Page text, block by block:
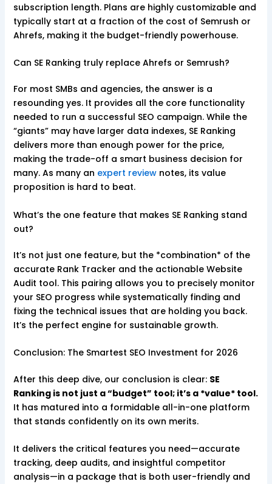
subscription length. Plans are highly customizable and
typically start at a fraction of the cost of Semrush or
Ahrefs, making it the budget-friendly powerhouse.
Can SE Ranking truly replace Ahrefs or Semrush?
For most SMBs and agencies, the answer is a
resounding yes. It provides all the core functionality
needed to run a successful SEO campaign. While the
“giants” may have larger data indexes, SE Ranking
delivers more than enough power for the price,
making the trade-off a smart business decision for
many. As many an expert reviewnotes, its value
proposition is hard to beat.
What’s the one feature that makes SE Ranking stand
out?
It’s not just one feature, but the *combination* of the
accurate Rank Tracker and the actionable Website
Audit tool. This pairing allows you to precisely monitor
your SEO progress while systematically finding and
fixing the technical issues that are holding you back.
It’s the perfect engine for sustainable growth.
Conclusion: The Smartest SEO Investment for 2026
After this deep dive, our conclusion is clear: SE
Ranking is not just a “budget” tool; it’s a *value* tool.
It has matured into a formidable all-in-one platform
that stands confidently on its own merits.
It delivers the critical features you need—accurate
tracking, deep audits, and insightful competitor
analysis—in a package that is both user-friendly and